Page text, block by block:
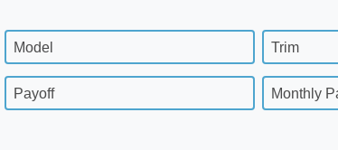
Model Trim
Payoff Monthly